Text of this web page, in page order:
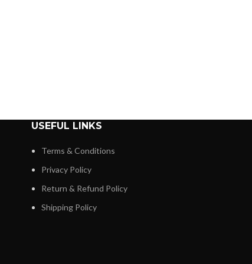
USEFUL LINKS
Terms & Conditions
Privacy Policy
Return & Refund Policy
Shipping Policy